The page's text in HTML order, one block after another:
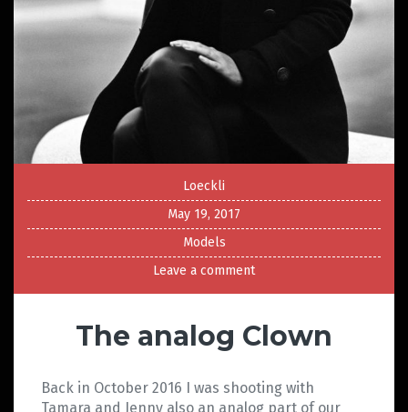
Loeckli
May 19, 2017
Models
Leave a comment
The analog Clown
Back in October 2016 I was shooting with
Tamara and Jenny also an analog part of our